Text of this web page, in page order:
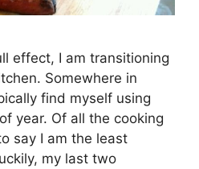
effect, I am transitioning
Somewhere in
find myself using
year. Of all the cooking
say I am the least
my last two